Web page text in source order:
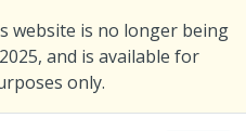
website is no longer being
and is available for
only.